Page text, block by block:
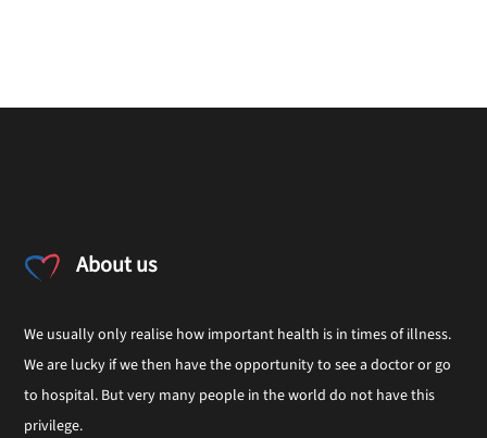
About us
We usually only realise how important health is in times of illness.
We are lucky if we then have the opportunity to see a doctor or go
to hospital. But very many people in the world do not have this
privilege.